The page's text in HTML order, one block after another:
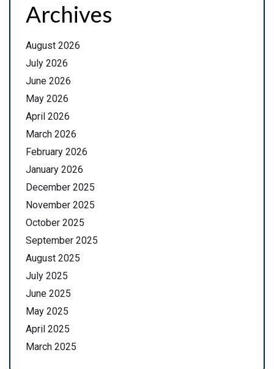
Archives
August 2026
July 2026
June 2026
May 2026
April 2026
March 2026
February 2026
January 2026
December 2025
November 2025
October 2025
September 2025
August 2025
July 2025
June 2025
May 2025
April 2025
March 2025